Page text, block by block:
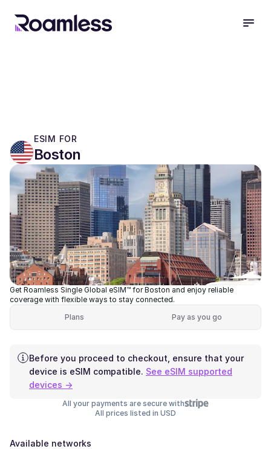
ESIM FOR
Boston
Get Roamless Single Global eSIM™ for Boston and enjoy reliable
coverage with flexible ways to stay connected.
Plans
Pay as you go
Before you proceed to checkout, ensure that your
device is eSIM compatible. See eSIM supported
devices →
All your payments are secure with
All prices listed in USD
Available networks